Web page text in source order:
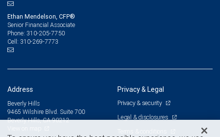
Ethan Mendelson, CFP®
Senior Financial Associate
Phone: 310-205-7750
Cell: 310-269-7773
Address
Beverly Hills
9465 Wilshire Blvd. Suite 700
Beverly Hills, CA 90212
Privacy & Legal
Privacy & security
Legal & disclosures
Terms & conditions